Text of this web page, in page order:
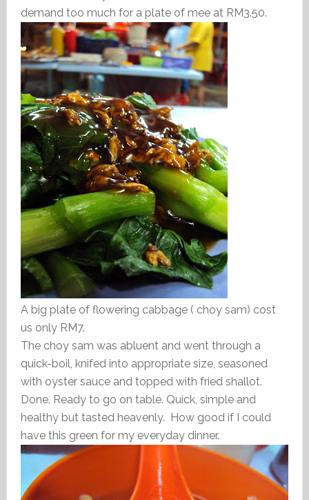
demand too much for a plate of mee at RM3.50.
A big plate of flowering cabbage ( choy sam) cost
us only RM7.
The choy sam was abluent and went through a
quick-boil, knifed into appropriate size, seasoned
with oyster sauce and topped with fried shallot.
Done. Ready to go on table. Quick, simple and
healthy but tasted heavenly. How good if I could
have this green for my everyday dinner.